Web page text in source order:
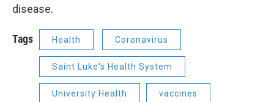
disease.
Tags Health Coronavirus
Saint Luke's Health System
University Health vaccines